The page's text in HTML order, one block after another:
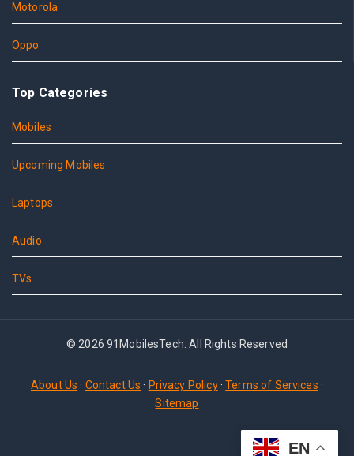
Motorola
Oppo
Top Categories
Mobiles
Upcoming Mobiles
Laptops
Audio
TVs
© 2026 91MobilesTech. All Rights Reserved
About Us · Contact Us · Privacy Policy·Terms of Services ·
Sitemap
EN